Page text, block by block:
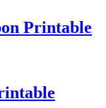
Printable